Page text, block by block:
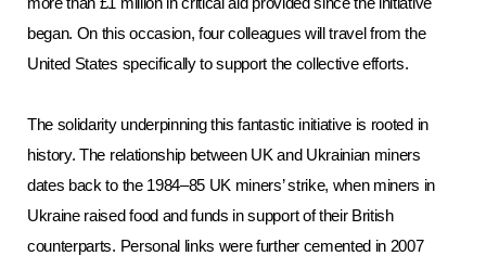
began. On this occasion, four colleagues will travel from the
United States specifically to support the collective efforts.
The solidarity underpinning this fantastic initiative is rooted in
history. The relationship between UK and Ukrainian miners
dates back to the 1984–85 UK miners’ strike, when miners in
Ukraine raised food and funds in support of their British
counterparts. Personal links were further cemented in 2007